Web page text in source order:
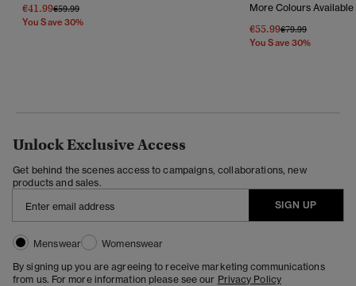
€41.99Price Reduced From
€59.99To
You Save 30%
More Colours Available
€55.99Price Reduced
€79.99To
You Save 30%
Unlock Exclusive Access
Get behind the scenes access to campaigns, collaborations, new
products and sales.
SIGN UP
Menswear
Womenswear
By signing up you are agreeing to receive marketing communications
from us. For more information please see our Privacy Policy